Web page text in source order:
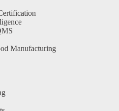
Manufacturing